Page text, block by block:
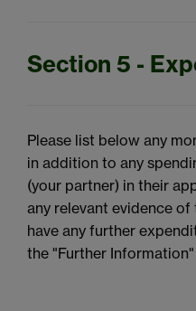
Section 5 -
Please list below any
in addition to any
(your partner) in their
any relevant evidence
have any further
the "Further